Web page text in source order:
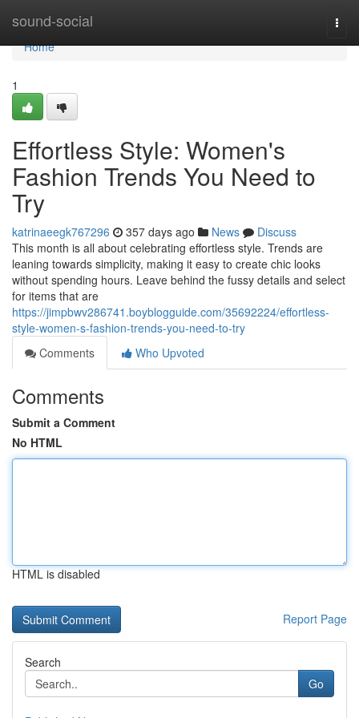
sound-social
Home
Home
1
Effortless Style: Women's
Fashion Trends You Need to
Try
katrinaeegk767296 357 days ago News
Discuss
This month is all about celebrating effortless style. Trends are
leaning towards simplicity, making it easy to create chic looks
without spending hours. Leave behind the fussy details and select
for items that are
https://jimpbwv286741.boyblogguide.com/35692224/effortless-
style-women-s-fashion-trends-you-need-to-try
Comments
Who Upvoted
Comments
Submit a Comment
No HTML
HTML is disabled
Report Page
Search
Go